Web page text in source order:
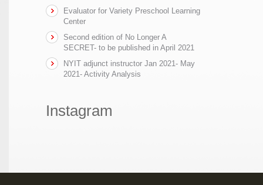
Evaluator for Variety Preschool Learning
Center
Second edition of No Longer A
SECRET- to be published in April 2021
NYIT adjunct instructor Jan 2021- May
2021- Activity Analysis
Instagram